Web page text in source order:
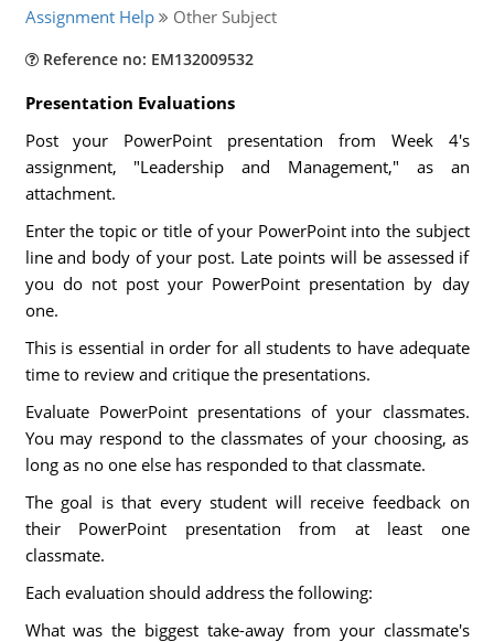
Assignment Help Other Subject
Reference no: EM132009532
Presentation Evaluations
Post your PowerPoint presentation from Week 4's
assignment, "Leadership and Management," as an
attachment.
Enter the topic or title of your PowerPoint into the subject
line and body of your post. Late points will be assessed if
you do not post your PowerPoint presentation by day
one.
This is essential in order for all students to have adequate
time to review and critique the presentations.
Evaluate PowerPoint presentations of your classmates.
You may respond to the classmates of your choosing, as
long as no one else has responded to that classmate.
The goal is that every student will receive feedback on
their PowerPoint presentation from at least one
classmate.
Each evaluation should address the following:
What was the biggest take-away from your classmate's